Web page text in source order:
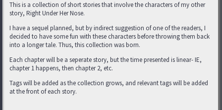
This is a collection of short stories that involve the characters of my other
story, Right Under Her Nose.
I have a sequel planned, but by indirect suggestion of one of the readers, I
decided to have some fun with these characters before throwing them back
into a longer tale. Thus, this collection was born.
Each chapter will be a seperate story, but the time presented is linear- IE,
chapter 1 happens, then chapter 2, etc.
Tags will be added as the collection grows, and relevant tags will be added
at the front of each story.